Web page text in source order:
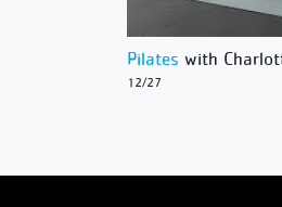
Pilates with
12/27